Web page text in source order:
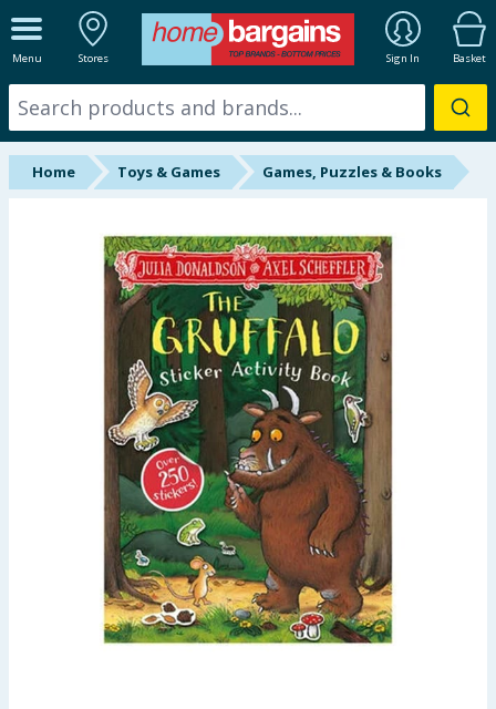
Menu Stores Sign In Basket
ALL DEPARTMENTS
New In
Online Exclusive
Back To School
Summer Essentials
Seasonal & Events
Garden & Outdoor
Health, Beauty & Fitness
Home Toys & Games Games, Puzzles & Books